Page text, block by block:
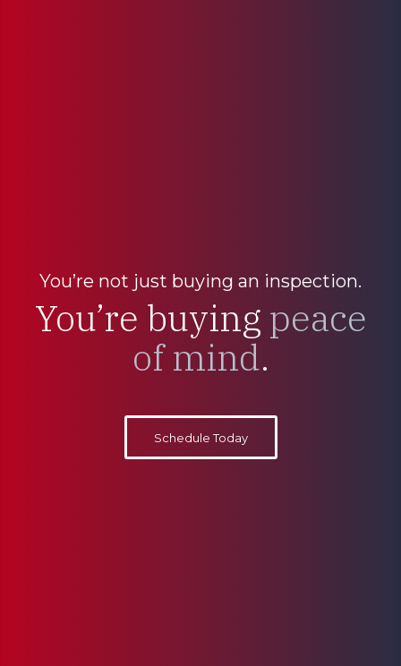
You’re not just buying an inspection.
You’re buying peace
of mind.
Schedule Today